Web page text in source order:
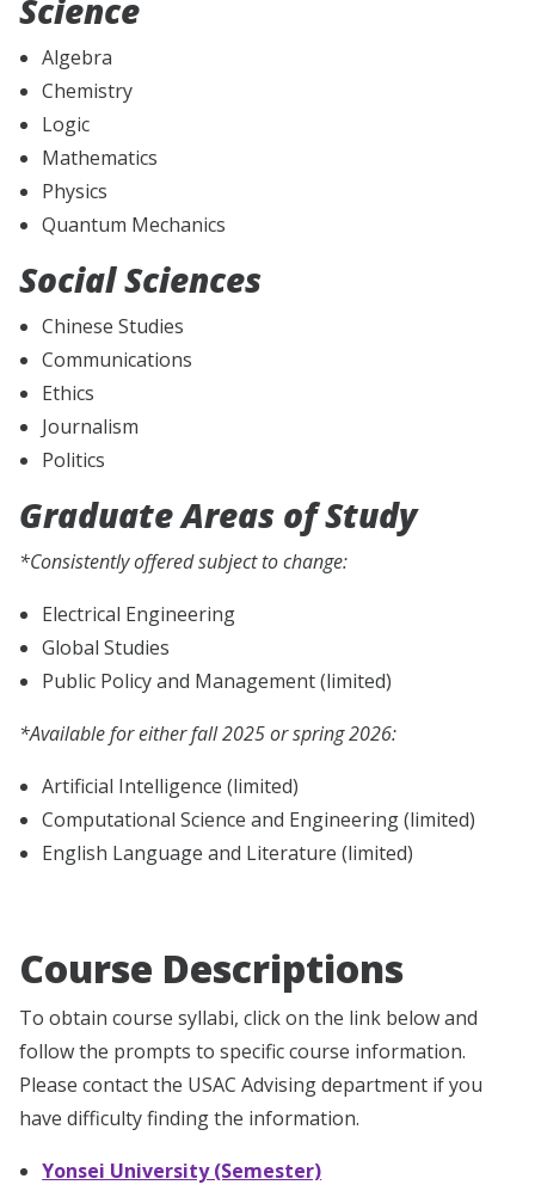
Science
Algebra
Chemistry
Logic
Mathematics
Physics
Quantum Mechanics
Social Sciences
Chinese Studies
Communications
Ethics
Journalism
Politics
Graduate Areas of Study
*Consistently offered subject to change:
Electrical Engineering
Global Studies
Public Policy and Management (limited)
*Available for either fall 2025 or spring 2026:
Artificial Intelligence (limited)
Computational Science and Engineering (limited)
English Language and Literature (limited)
Course Descriptions
To obtain course syllabi, click on the link below and
followthe prompts to specific course information.
Please contact the USAC Advising department if you
have difficulty finding the information.
Yonsei University (Semester)